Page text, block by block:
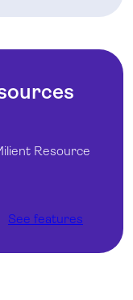
Resource
See features